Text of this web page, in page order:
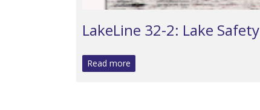
LakeLine 32-2: Lake Safety
Read more